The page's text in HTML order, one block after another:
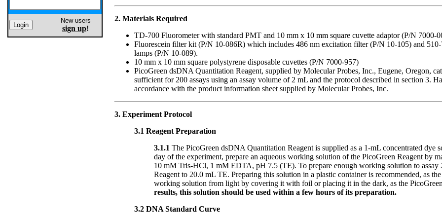
New users
sign up!
2. Materials Required
TD-700 Fluorometer with standard PMT and 10 mm x 10 mm square cuvette adaptor (P/N 7000-
Fluorescein filter kit (P/N 10-086R) which includes 486 nm excitation filter (P/N 10-105) and
lamps (P/N 10-089).
10 mm x 10 mm square polystyrene disposable cuvettes (P/N 7000-957)
PicoGreen dsDNA Quantitation Reagent, supplied by Molecular Probes, Inc., Eugene, Oregon,
sufficient for 200 assays using an assay volume of 2 mL and the protocol described in section 3.
accordance with the product information sheet supplied by Molecular Probes, Inc.
3. Experiment Protocol
3.1 Reagent Preparation
3.1.1 The PicoGreen dsDNA Quantitation Reagent is supplied as a 1-mL concentrated
day of the experiment, prepare an aqueous working solution of the PicoGreen Reagent by
10 mM Tris-HCl, 1 mM EDTA, pH 7.5 (TE). To prepare enough working solution to
Reagent to 20.0 mL TE. Preparing this solution in a plastic container is recommended, as
working solution from light by covering it with foil or placing it in the dark, as the
results, this solution should be used within a few hours of its preparation.
3.2 DNA Standard Curve